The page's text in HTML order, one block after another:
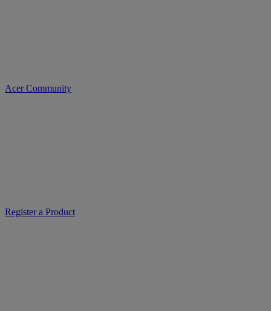
Acer Community
Register a Product